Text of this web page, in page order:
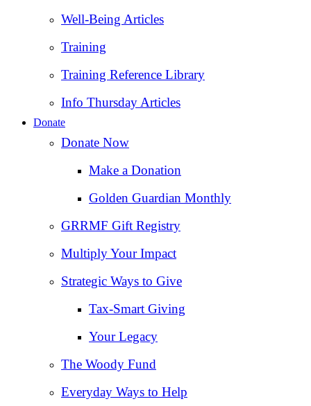
Well-Being Articles
Training
Training Reference Library
Info Thursday Articles
Donate
Donate Now
Make a Donation
Golden Guardian Monthly
GRRMF Gift Registry
Multiply Your Impact
Strategic Ways to Give
Tax‑Smart Giving
Your Legacy
The Woody Fund
Everyday Ways to Help